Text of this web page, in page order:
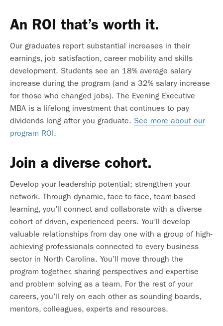
An ROI that’s worth it.
Our graduates report substantial increases in their
earnings, job satisfaction, career mobility and skills
development. Students see an 18% average salary
increase during the program (and a 32% salary increase
for those who changed jobs). The Evening Executive
MBA is a lifelong investment that continues to pay
dividends long after you graduate. See more about our
program ROI.
Join a diverse cohort.
Develop your leadership potential; strengthen your
network. Through dynamic, face-to-face, team-based
learning, you’ll connect and collaborate with a diverse
cohort of driven, experienced peers. You’ll develop
valuable relationships from day one with a group of high-
achieving professionals connected to every business
sector in North Carolina. You’ll move through the
program together, sharing perspectives and expertise
and problem solving as a team. For the rest of your
careers, you’ll rely on each other as sounding boards,
mentors, colleagues, experts and resources.